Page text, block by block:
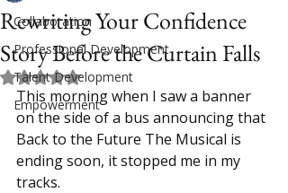
Collaboration
Professional Development
Talent Development
Empowerment
Rewriting Your Confidence
Story Before the Curtain Falls
Rated NaN out of 5 stars.
This morning when I saw a banner
on the side of a bus announcing that
Back to the Future The Musical is
ending soon, it stopped me in my
tracks.